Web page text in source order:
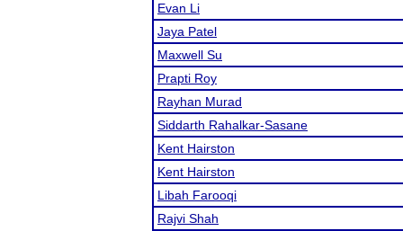
Evan Li
Jaya Patel
Maxwell Su
Prapti Roy
Rayhan Murad
Siddarth Rahalkar-Sasane
Kent Hairston
Kent Hairston
Libah Farooqi
Rajvi Shah